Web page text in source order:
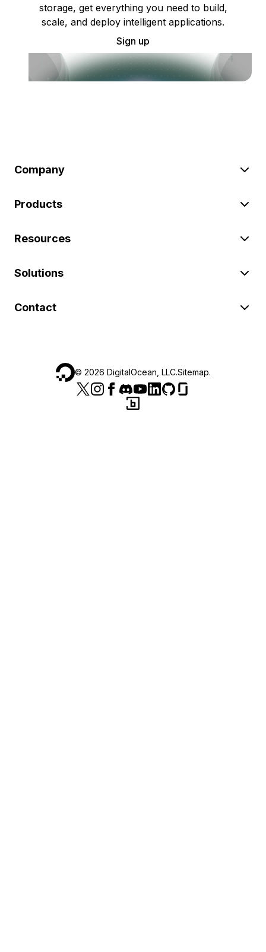
storage, get everything you need to build,
scale, and deploy intelligent applications.
Sign up
Company
Products
Resources
Solutions
Contact
© 2026 DigitalOcean, LLC.Sitemap.